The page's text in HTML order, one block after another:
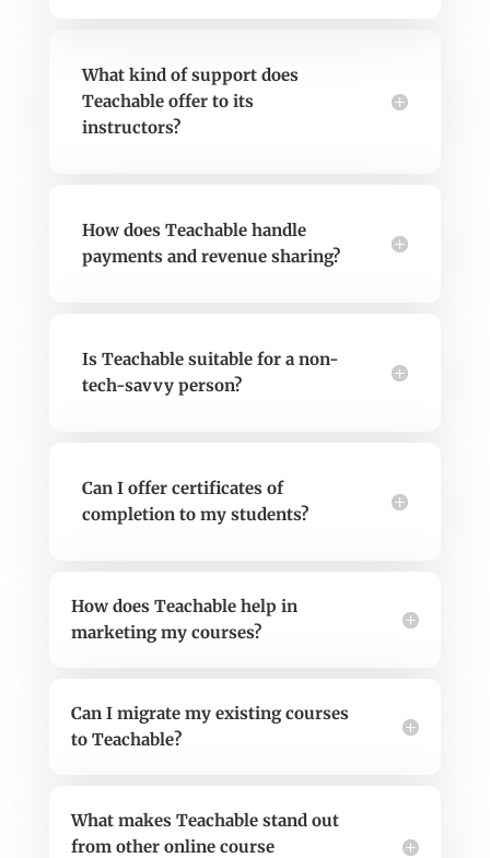
What kind of support does
Teachable offer to its
instructors?
How does Teachable handle
payments and revenue sharing?
Is Teachable suitable for a non-
tech-savvy person?
Can I offer certificates of
completion to my students?
How does Teachable help in
marketing my courses?
Can I migrate my existing courses
to Teachable?
What makes Teachable stand out
from other online course